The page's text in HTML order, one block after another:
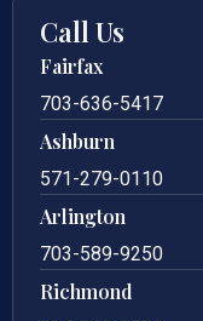
Call Us
Fairfax
703-636-5417
Ashburn
571-279-0110
Arlington
703-589-9250
Richmond